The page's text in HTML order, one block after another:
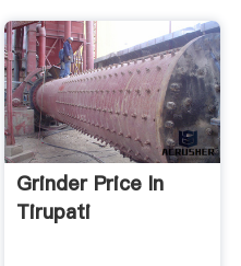
Grinder Price In
Tirupati